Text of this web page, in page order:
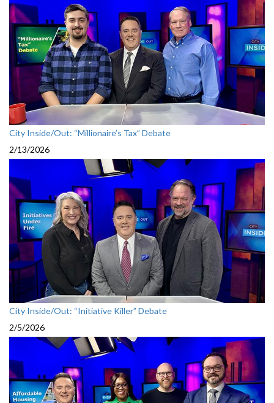
City Inside/Out: “Millionaire’s Tax” Debate
2/13/2026
City Inside/Out: “Initiative Killer” Debate
2/5/2026